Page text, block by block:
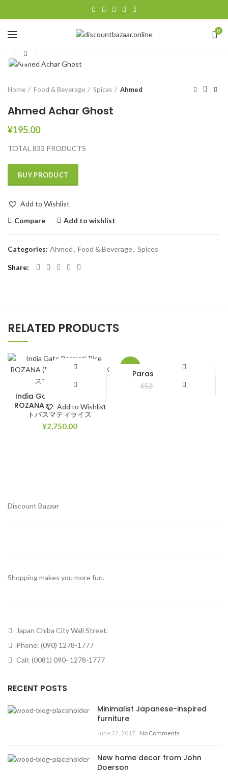
0
Home Food & Beverage Spices Ahmed
Ahmed Achar Ghost
¥195.00
TOTAL 833 PRODUCTS
BUY PRODUCT
Add to Wishlist
Compare
Add to wishlist
Categories: Ahmed, Food & Beverage, Spices
Share
RELATED PRODUCTS
India Gate Basmati Rice
ROZANA (5kg) インドゲー
トバスマティライス
¥2,750.00
Add to Wishlist
Parasuit bela ful Oil
¥520.00 480.00
Discount Bazaar
Shopping makes you more fun.
Japan Chiba City Wall Street,
Phone: (090) 1278-1777
Call: (0081) 090- 1278-1777
RECENT POSTS
Minimalist Japanese-inspired
furniture
June 22, 2017 No Comments
New home decor from John
Doerson